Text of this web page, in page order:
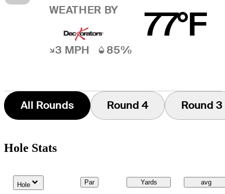
WEATHER BY
3 MPH 85%
77°F
All Rounds Round 4 Round 3
Hole Stats
Hole Par Yards avg